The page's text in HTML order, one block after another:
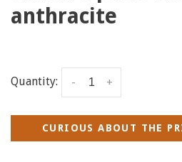
anthracite
Quantity: +
-
CURIOUS ABOUT THE